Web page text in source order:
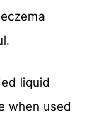
liquid
when used